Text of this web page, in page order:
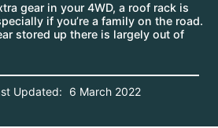
gear in your 4WD, a roof rack is
if you’re a family on the road.
stored up there is largely out of
Updated: 6 March 2022